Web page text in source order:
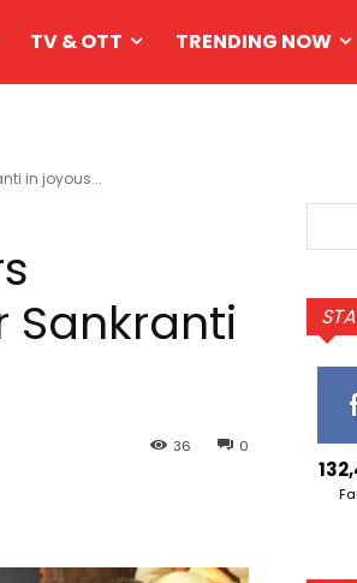
TV & OTT TRENDING NOW
in joyous...
Sankranti
0
36